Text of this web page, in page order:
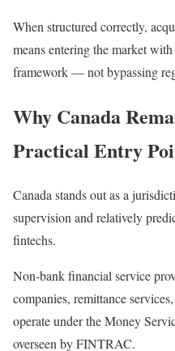
When structured correctly,
means entering the market
framework — not bypassing
Why Canada
Practical Entry
Canada stands out as a
supervision and relatively
fintechs.
Non-bank financial service
companies, remittance
operate under the Money
overseen by FINTRAC.